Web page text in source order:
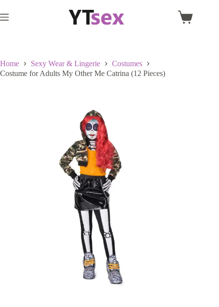
to
content
Shopping
Home Sexy Wear & Lingerie
Costumes
Costume for Adults My Other Me Catrina (12 Pieces)